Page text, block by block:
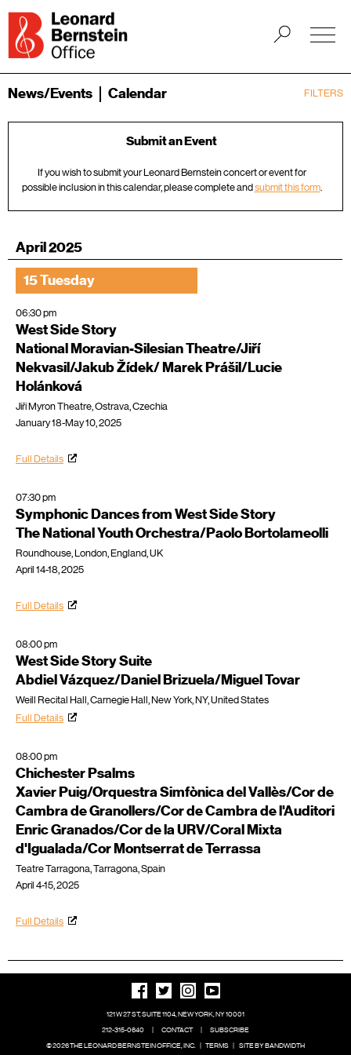
FILTERS
News/Events Calendar
Submit an Event
If you wish to submit your Leonard Bernstein concert or event for
possible inclusion in this calendar, please complete andsubmit this form.
April 2025
15 Tuesday
06:30 pm
West Side Story
National Moravian-Silesian Theatre/Jiří
Nekvasil/Jakub Žídek/ Marek Prášil/Lucie
Holánková
Jiří Myron Theatre, Ostrava, Czechia
January 18-May 10, 2025
Full Details
07:30 pm
Symphonic Dances from West Side Story
The National Youth Orchestra/Paolo Bortolameolli
Roundhouse, London, England, UK
April 14-18, 2025
Full Details
08:00 pm
West Side Story Suite
Abdiel Vázquez/Daniel Brizuela/Miguel Tovar
Weill Recital Hall, Carnegie Hall, New York, NY, United States
Full Details
08:00 pm
Chichester Psalms
Xavier Puig/Orquestra Simfònica del Vallès/Cor de
Cambra de Granollers/Cor de Cambra de l'Auditori
Enric Granados/Cor de la URV/Coral Mixta
d'Igualada/Cor Montserrat de Terrassa
Teatre Tarragona, Tarragona, Spain
April 4-15, 2025
Full Details
121 W 27 ST, SUITE 1104, NEW YORK, NY 10001
212-315-0640
CONTACT
SUBSCRIBE
© 2026 THE LEONARD BERNSTEIN OFFICE, INC.
TERMS SITE BY BANDWIDTH